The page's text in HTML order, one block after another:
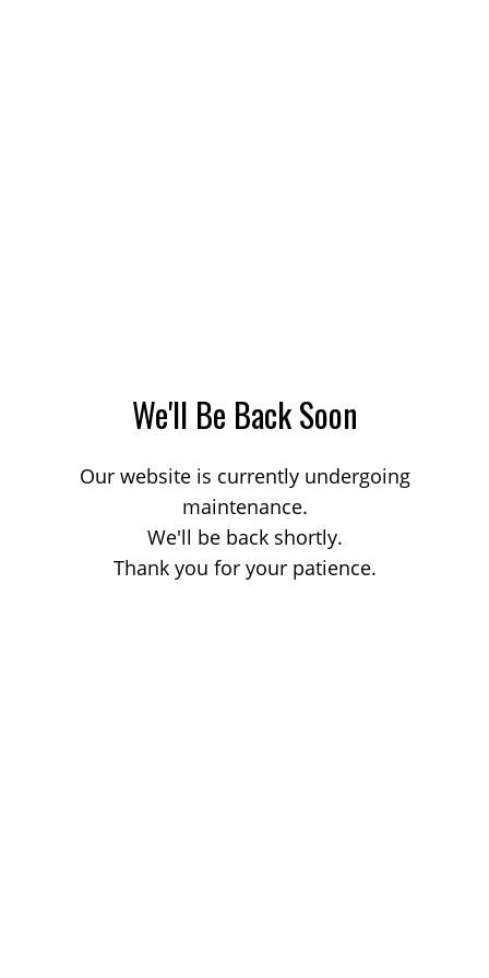
We'll Be Back Soon
Our website is currently undergoing
maintenance.
We'll be back shortly.
Thank you for your patience.